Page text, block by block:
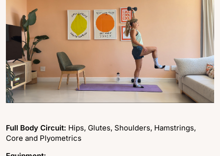
Full Body Circuit: Hips, Glutes, Shoulders, Hamstrings,
Core and Plyometrics